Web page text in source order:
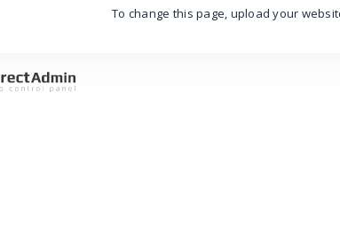
To change this page, upload your